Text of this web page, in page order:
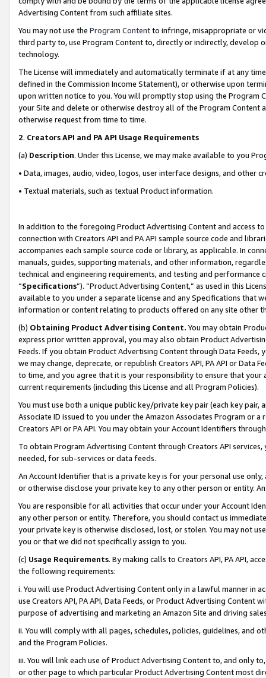
Advertising Content from such affiliate sites.
You may not use the Program Contentto infringe, misappropriate or
third party to, use Program Content to, directly or indirectly, develop
technology.
The License will immediately and automatically terminate if at any
defined in the Commission Income Statement), or otherwise upon
upon written notice to you. You will promptly stop using the Program
your Site and delete or otherwise destroy all of the Program Content
otherwise request from time to time.
2. Creators API and PA API Usage Requirements
(a) Description. Under this License, we may make available to you
• Data, images, audio, video, logos, user interface designs, and other
• Textual materials, such as textual Product information.
In addition to the foregoing Product Advertising Content and access
connection with Creators API and PA API sample source code and
accompanies each sample source code or library, as applicable. In
manuals, guides, supporting materials, and other information,
technical and engineering requirements, and testing and
“Specifications”). “Product Advertising Content,” as used in this
available to you under a separate license and any Specifications that
information or content relating to products offered on any site other
(b) Obtaining Product Advertising Content. You may obtain
express prior written approval, you may also obtain Product
Feeds. If you obtain Product Advertising Content through Data Feeds,
we may change, deprecate, or republish Creators API, PA API or Data
to time, and you agree that it is your responsibility to ensure that your
current requirements (including this License and all Program Policies).
You must use both a unique public key/private key pair (each key pair,
Associate ID issued to you under the Amazon Associates Program or
Creators API or PA API. You may obtain your Account Identifiers
To obtain Program Advertising Content through Creators API
needed, for sub-services or data feeds.
An Account Identifier that is a private key is for your personal use
or otherwise disclose your private key to any other person or entity.
You are responsible for all activities that occur under your Account
any other person or entity. Therefore, you should contact us
your private key is otherwise disclosed, lost, or stolen. You may not
you or that we did not specifically assign to you.
(c) Usage Requirements. By making calls to Creators API, PA API,
the following requirements:
i. You will use Product Advertising Content only in a lawful manner in
use Creators API, PA API, Data Feeds, or Product Advertising
purpose of advertising and marketing an Amazon Site and driving
ii. You will comply with all pages, schedules, policies, guidelines, and
and the Program Policies.
iii. You will link each use of Product Advertising Content to, and only
or other page to which particular Product Advertising Content most